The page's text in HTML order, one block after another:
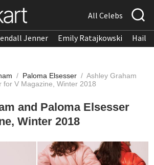
All Celebs
Jenner Emily Ratajkowski
/ Paloma Elsesser / Ashley Graham
for V Magazine, Winter 2018
and Paloma Elsesser
Winter 2018